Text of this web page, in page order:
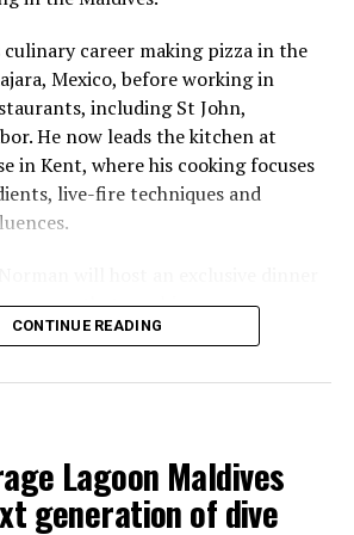
career making pizza in the
Mexico, before working in
including St John,
He now leads the kitchen at
in Kent, where his cooking focuses
live-fire techniques and
a menu that combines
with influences from Mexico and
will feature Indian Ocean
and smoky flavours, with a menu
setting and encourage guests to
CONTINUE READING
Lagoon Maldives
generation of dive